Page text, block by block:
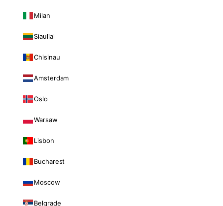
Milan
Siauliai
Chisinau
Amsterdam
Oslo
Warsaw
Lisbon
Bucharest
Moscow
Belgrade